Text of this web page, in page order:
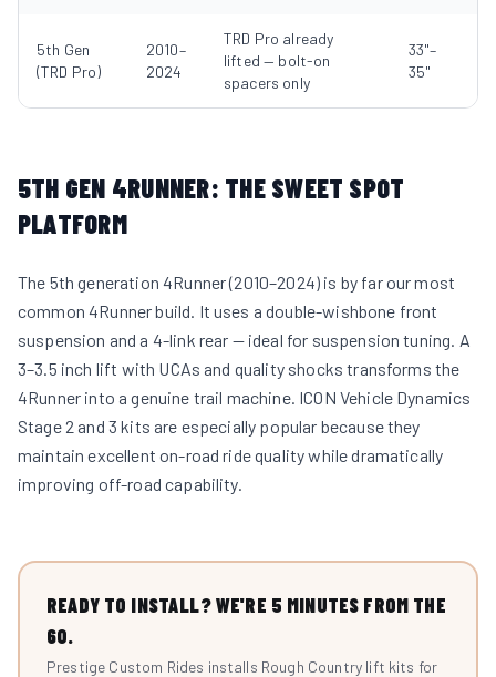
5th Gen
(TRD Pro)
2010–
2024
TRD Pro already
lifted — bolt-on
spacers only
33"–
35"
5TH GEN 4RUNNER: THE SWEET SPOT
PLATFORM
The 5th generation 4Runner (2010–2024) is by far our most
common 4Runner build. It uses a double-wishbone front
suspension and a 4-link rear — ideal for suspension tuning. A
3–3.5 inch lift with UCAs and quality shocks transforms the
4Runner into a genuine trail machine. ICON Vehicle Dynamics
Stage 2 and 3 kits are especially popular because they
maintain excellent on-road ride quality while dramatically
improving off-road capability.
READY TO INSTALL? WE'RE 5 MINUTES FROM THE
60.
Prestige Custom Rides installs Rough Country lift kits for